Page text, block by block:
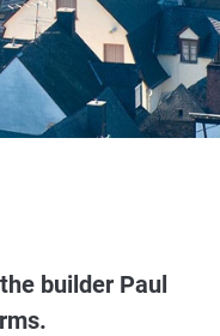
builder Paul